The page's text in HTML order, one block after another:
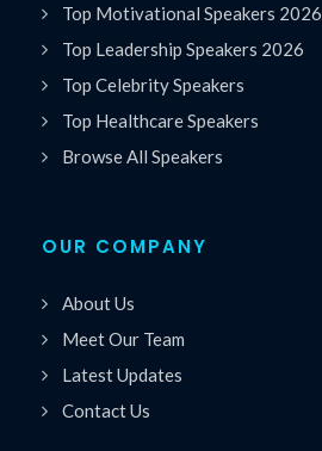
Top Motivational Speakers 2026
Top Leadership Speakers 2026
Top Celebrity Speakers
Top Healthcare Speakers
Browse All Speakers
OUR COMPANY
About Us
Meet Our Team
Latest Updates
Contact Us